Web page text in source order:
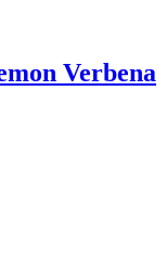
Verbena